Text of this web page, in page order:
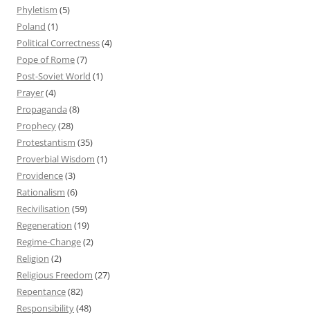
Phyletism (5)
Poland (1)
Political Correctness(4)
Pope of Rome(7)
Post-Soviet World (1)
Prayer(4)
Propaganda (8)
Prophecy(28)
Protestantism (35)
Proverbial Wisdom (1)
Providence(3)
Rationalism (6)
Recivilisation (59)
Regeneration (19)
Regime-Change(2)
Religion (2)
Religious Freedom (27)
Repentance(82)
Responsibility(48)